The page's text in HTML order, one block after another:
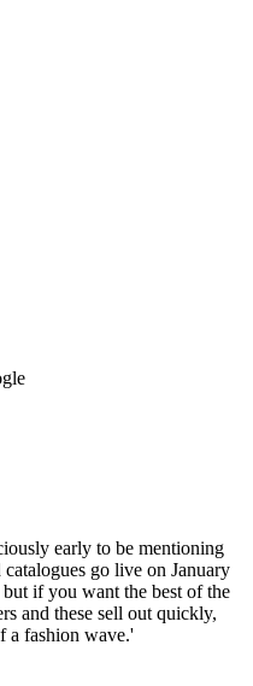
early to be mentioning
go live on January
if you want the best of the
and these sell out quickly,
a fashion wave.'